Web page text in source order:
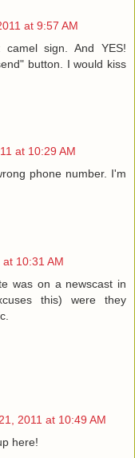
at 9:57 AM
sign. And YES!
button. I would kiss
at 10:29 AM
phone number. I'm
10:31 AM
was on a newscast in
this) were they
2011 at 10:49 AM
here!